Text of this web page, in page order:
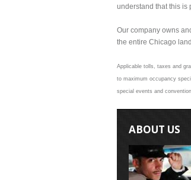
understand that this is
Our company owns
the entire Chicago
Applicable tolls, taxes and
to maximum occupancy
special events and
ABOUT US